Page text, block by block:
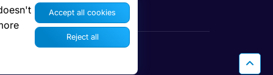
Accept all cookies
Reject all